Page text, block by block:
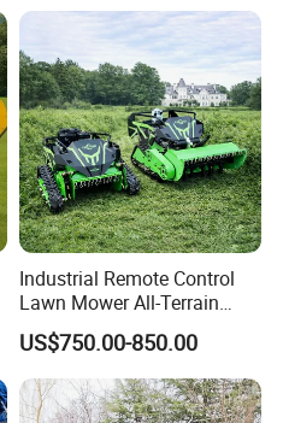
Mower
Industrial Remote Control
Lawn Mower All-Terrain
Grass Cutter Gas-Electric
Heavy-Duty Flail Mower for
Slopes Farmland Orchards
US$750.00-850.00